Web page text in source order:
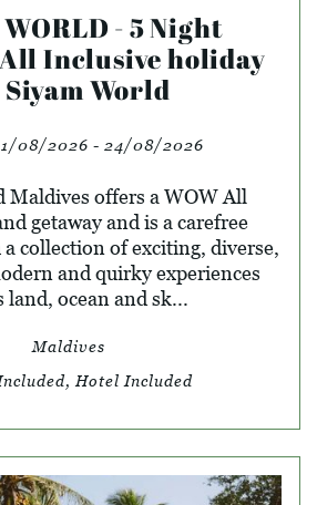
WORLD - 5 Night
Inclusive holiday
Siyam World
08/2026 - 24/08/2026
Maldives offers a WOW All
getaway and is a carefree
collection of exciting, diverse,
and quirky experiences
land, ocean and sk...
Maldives
Hotel Included